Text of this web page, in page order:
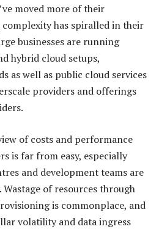
moved more of their
has spiralled in their
businesses are running
hybrid cloud setups,
as well as public cloud services
providers and offerings
of costs and performance
is far from easy, especially
and development teams are
of resources through
is commonplace, and
volatility and data ingress